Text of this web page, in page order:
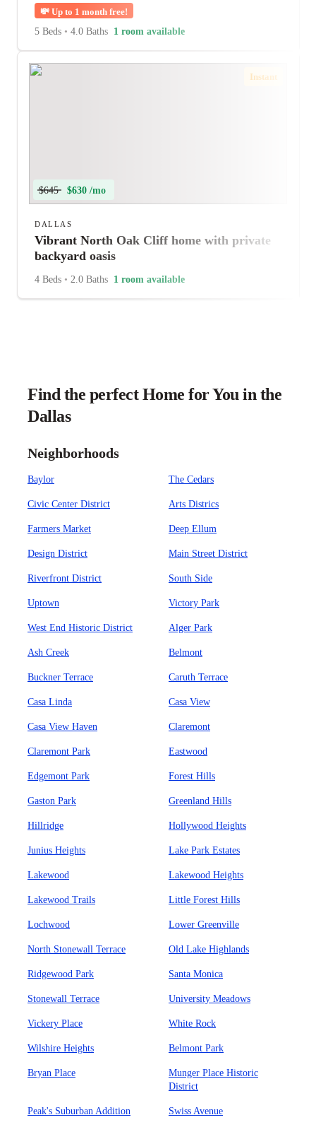
💸 Up to 1 month free!
5 Beds • 4.0 Baths 1 room available
Instant
$645 $630 /mo
DALLAS
Vibrant North Oak Cliff home with private
backyard oasis
4 Beds • 2.0 Baths 1 room available
Find the perfect Home for You in the
Dallas
Neighborhoods
Baylor The Cedars
Civic Center District Arts Districs
Farmers Market Deep Ellum
Design District Main Street District
Riverfront District South Side
Uptown Victory Park
West End Historic District Alger Park
Ash Creek Belmont
Buckner Terrace Caruth Terrace
Casa Linda Casa View
Casa View Haven Claremont
Claremont Park Eastwood
Edgemont Park Forest Hills
Gaston Park Greenland Hills
Hillridge Hollywood Heights
Junius Heights Lake Park Estates
Lakewood Lakewood Heights
Lakewood Trails Little Forest Hills
Lochwood Lower Greenville
North Stonewall Terrace Old Lake Highlands
Ridgewood Park Santa Monica
Stonewall Terrace University Meadows
Vickery Place White Rock
Wilshire Heights Belmont Park
Bryan Place
Munger Place Historic
District
Peak's Suburban Addition Swiss Avenue